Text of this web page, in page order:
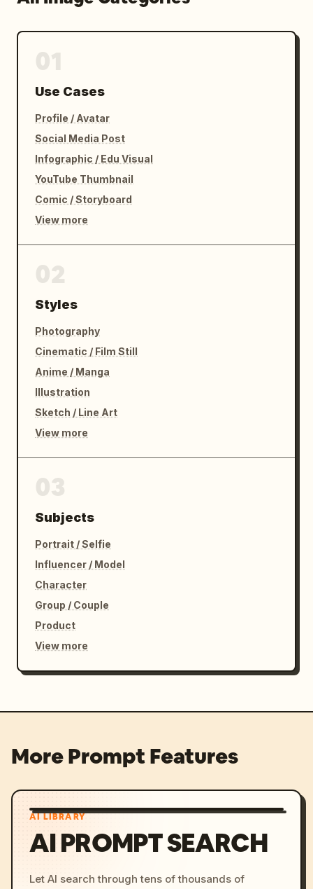
Use Cases
Profile / Avatar
Social Media Post
Infographic / Edu Visual
YouTube Thumbnail
Comic / Storyboard
View more
Styles
Photography
Cinematic / Film Still
Anime / Manga
Illustration
Sketch / Line Art
View more
Subjects
Portrait / Selfie
Influencer / Model
Character
Group / Couple
Product
View more
More Prompt Features
AI LIBRARY
AI PROMPT SEARCH
Let AI search through tens of thousands of